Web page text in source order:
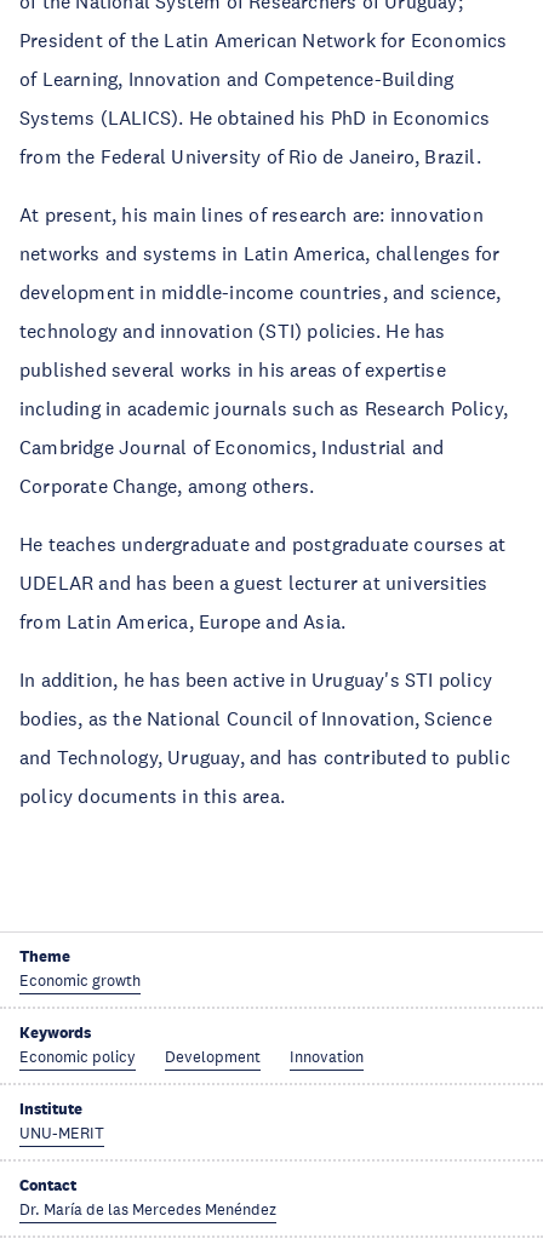
President of the Latin American Network for Economics
of Learning, Innovation and Competence-Building
Systems (LALICS). He obtained his PhD in Economics
from the Federal University of Rio de Janeiro, Brazil.
At present, his main lines of research are: innovation
networks and systems in Latin America, challenges for
development in middle-income countries, and science,
technology and innovation (STI) policies. He has
published several works in his areas of expertise
including in academic journals such as Research Policy,
Cambridge Journal of Economics, Industrial and
Corporate Change, among others.
He teaches undergraduate and postgraduate courses at
UDELAR and has been a guest lecturer at universities
from Latin America, Europe and Asia.
In addition, he has been active in Uruguay's STI policy
bodies, as the National Council of Innovation, Science
and Technology, Uruguay, and has contributed to public
policy documents in this area.
Theme
Economic growth
Keywords
Economic policy Development Innovation
Institute
UNU-MERIT
Contact
Dr. María de las Mercedes Menéndez